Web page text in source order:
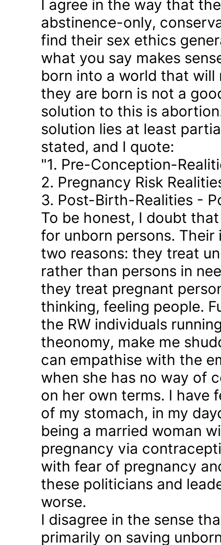
I agree in the way that
abstinence-only,
find their sex ethics
what you say makes
born into a world that
they are born is not a
solution to this is
solution lies at least
stated, and I quote:
"1. Pre-Conception-
2. Pregnancy Risk
3. Post-Birth-Realities -
To be honest, I doubt
for unborn persons.
two reasons: they treat
rather than persons in
they treat pregnant
thinking, feeling people.
the RW individuals
theonomy, make me
can empathise with the
when she has no way of
on her own terms. I have
of my stomach, in my
being a married woman
pregnancy via
with fear of pregnancy
these politicians and
worse.
I disagree in the sense
primarily on saving